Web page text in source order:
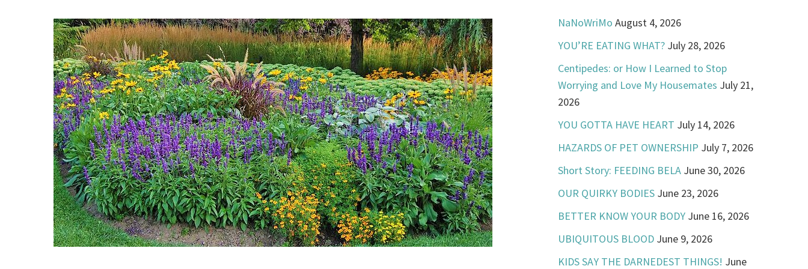
NaNoWriMo August 4, 2026
YOU’RE EATING WHAT? July 28, 2026
Centipedes: or How I Learned to Stop
Worrying and Love My Housemates July 21,
2026
YOU GOTTA HAVE HEART July 14, 2026
HAZARDS OF PET OWNERSHIP July 7, 2026
Short Story: FEEDING BELA June 30, 2026
OUR QUIRKY BODIES June 23, 2026
BETTER KNOW YOUR BODY June 16, 2026
UBIQUITOUS BLOOD June 9, 2026
KIDS SAY THE DARNEDEST THINGS! June